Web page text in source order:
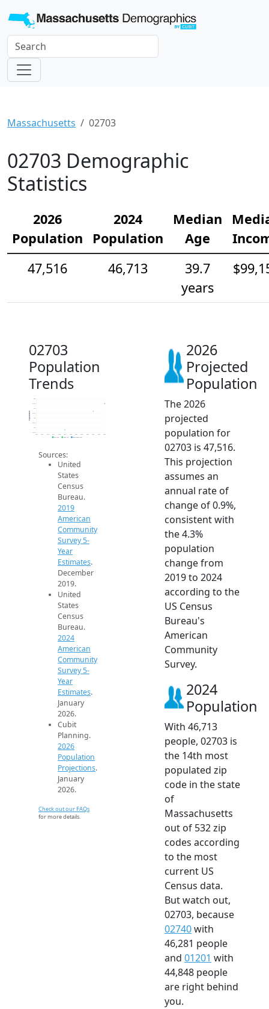
Massachusetts 02703
02703 Demographic
Statistics
2026
Population
2024
Population
Median
Age
47,516
46,713
39.7
years
02703
Population
Trends
44.5k
45k
45.5k
46k
46.5k
47k
47.5k
48k
2014 2015 2016 2017 2018 2019 2020 2021 2022 2023 2024 2025 2026
Population
2019 ACS 2024 ACS 2026 Projection
Sources:
United
States
Census
Bureau.
2019
American
Community
Survey 5-
Year
Estimates.
December
2019.
United
States
Census
Bureau.
2024
American
Community
Survey 5-
Year
Estimates.
January
2026.
Cubit
Planning.
2026
Population
Projections.
January
2026.
Check out our FAQs
for more details.
2026
Projected
Population
The 2026
projected
population for
02703 is 47,516.
This projection
assumes an
annual rate of
change of 0.9%,
consistent with
the 4.3%
population
change from
2019 to 2024
according to the
US Census
Bureau's
American
Community
Survey.
2024
Population
With 46,713
people, 02703 is
the 14th most
populated zip
code in the state
of
Massachusetts
out of 532 zip
codes according
to the most
current US
Census data.
But watch out,
02703, because
02740with
46,281 people
and 01201 with
44,848 people
are right behind
you.